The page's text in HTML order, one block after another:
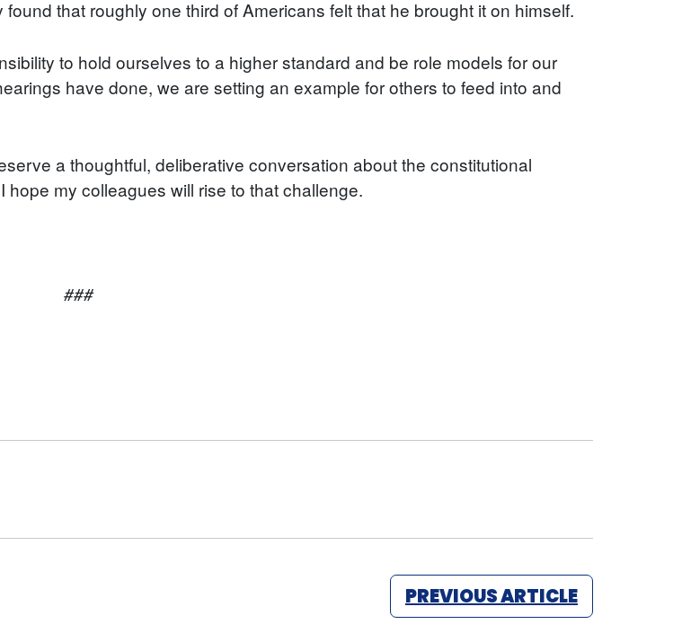
that roughly one third of Americans felt that he brought it on himself.
to hold ourselves to a higher standard and be role models for our
have done, we are setting an example for others to feed into and
a thoughtful, deliberative conversation about the constitutional
my colleagues will rise to that challenge.
###
PREVIOUS ARTICLE